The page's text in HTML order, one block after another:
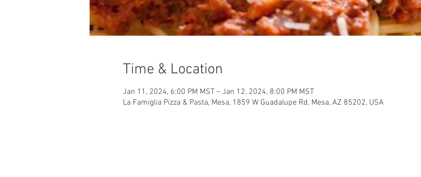
Time & Location
Jan 11, 2024, 6:00 PM MST – Jan 12, 2024, 8:00 PM MST
La Famiglia Pizza & Pasta, Mesa, 1859 W Guadalupe Rd, Mesa, AZ 85202, USA